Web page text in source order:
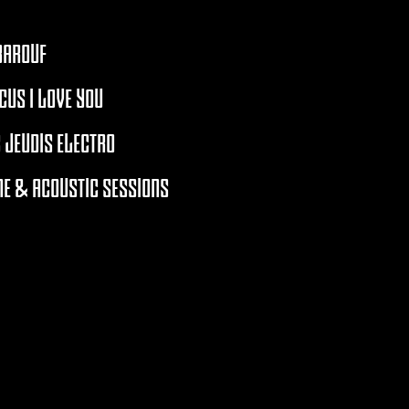
I LOVE YOU
ELECTRO
& ACOUSTIC SESSIONS